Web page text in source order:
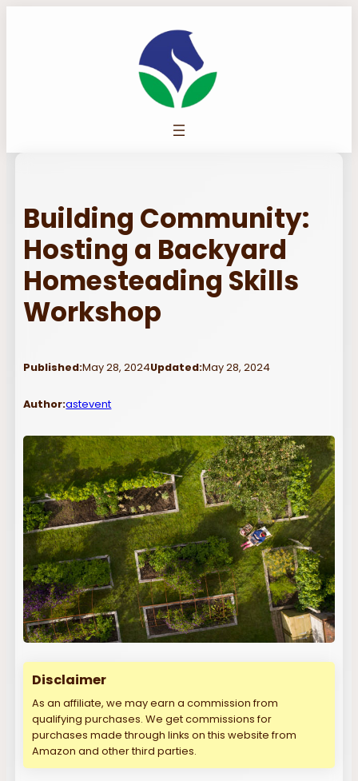
Building Community:
Hosting a Backyard
Homesteading Skills
Workshop
Published:May 28, 2024Updated:May 28, 2024
Author:astevent
Disclaimer
As an affiliate, we may earn a commission from
qualifying purchases. We get commissions for
purchases made through links on this website from
Amazon and other third parties.